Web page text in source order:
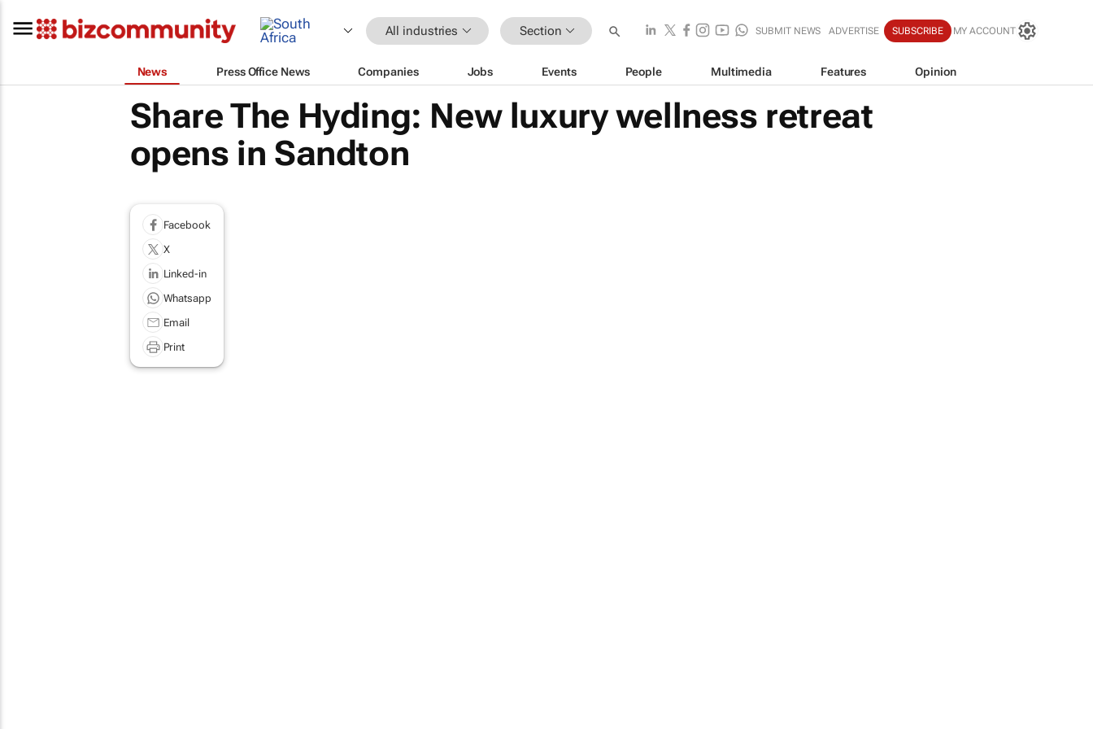
All industries Section SUBMIT NEWS ADVERTISE SUBSCRIBE MY ACCOUNT
News Press Office News Companies Jobs Events People Multimedia Features Opinion
Share The Hyding: New luxury wellness retreat
opens in Sandton
Facebook
X
Linked-in
Whatsapp
Email
Print